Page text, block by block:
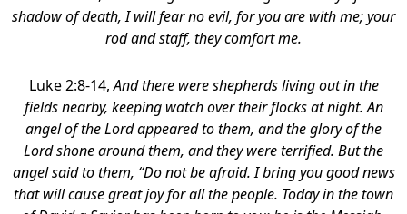
shadow of death, I will fear no evil, for you are with me; your
rod and staff, they comfort me.
Luke 2:8-14,And there were shepherds living out in the
fields nearby, keeping watch over their flocks at night. An
angel of the Lord appeared to them, and the glory of the
Lord shone around them, and they were terrified. But the
angel said to them, “Do not be afraid. I bring you good news
that will cause great joy for all the people. Today in the town